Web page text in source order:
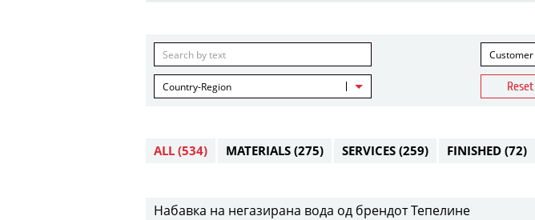
Customer
Country-Region Reset
ALL (534) MATERIALS (275) SERVICES (259) FINISHED (72)
Набавка на негазирана вода од брендот Тепелине